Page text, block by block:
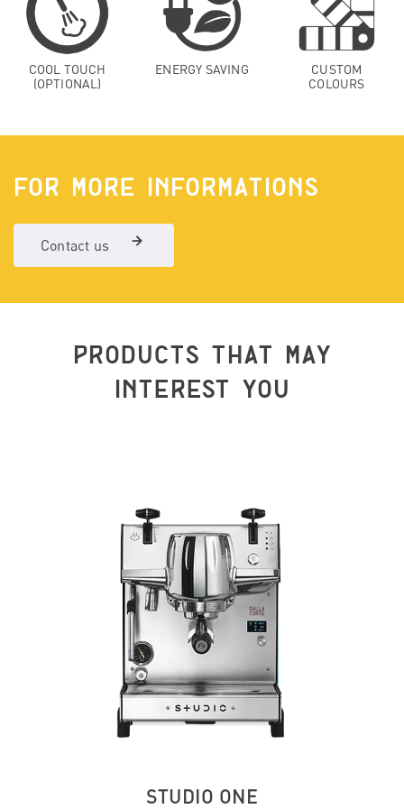
COOL TOUCH
(OPTIONAL)
ENERGY SAVING
CUSTOM
COLOURS
FOR MORE INFORMATIONS
Contact us
PRODUCTS THAT MAY
INTEREST YOU
STUDIO ONE